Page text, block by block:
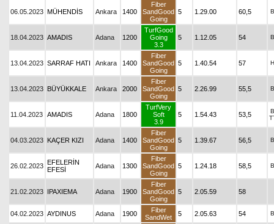
06.05.2023 MÜHENDİS Ankara 1400
Fiber
SandGood
Going
5 1.29.00 60,5 B
18.04.2023 AMADIS Adana 1200
TurfGood
Going
3.3
5 1.12.05 54 B
13.04.2023 SARRAF HATI Ankara 1400
Fiber
SandGood
Going
5 1.40.54 57 H
13.04.2023 BÜYÜKKALE Ankara 2000
Fiber
SandGood
Going
5 2.26.99 55,5 B
11.04.2023 AMADIS Adana 1800
TurfVery
Soft
3.9
5 1.54.43 53,5
B
04.03.2023 KAÇER KIZI Adana 1400
Fiber
SandGood
Going
5 1.39.67 56,5 B
26.02.2023 EFELERİN
EFESİ
Adana 1300
Fiber
SandGood
Going
5 1.24.18 58,5 B
21.02.2023 IPAXIEMA Adana 1900
Fiber
SandGood
Going
5 2.05.59 58
04.02.2023 AYDINUS Adana 1900
Fiber
SandWet
5 2.05.63 54 B